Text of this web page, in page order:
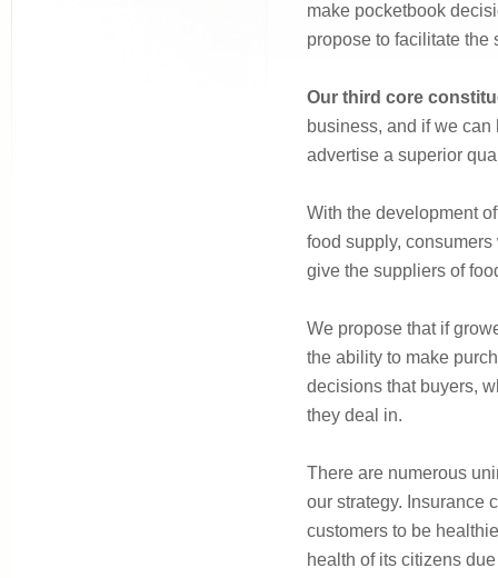
make pocketbook
propose to facilitate the
Our third core
business, and if we
advertise a superior
With the development
food supply,
give the suppliers of
We propose that if
the ability to make
decisions that buyers,
they deal in.
There are numerous
our strategy. Insurance
customers to be
health of its citizens